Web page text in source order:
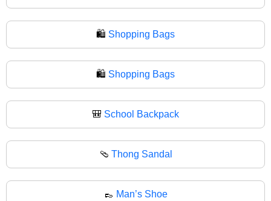
🛍️ Shopping Bags
🛍 Shopping Bags
🎒 School Backpack
🩴 Thong Sandal
👞 Man’s Shoe